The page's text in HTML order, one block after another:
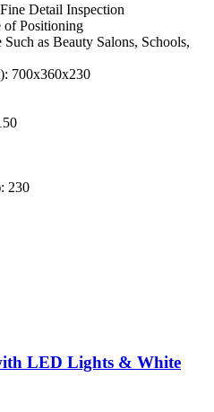
Detail Inspection
of Positioning
as Beauty Salons, Schools,
700x360x230
230
LED Lights & White